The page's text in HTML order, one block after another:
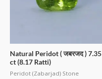
Natural Peridot ( जबरजद ) 7.35
ct (8.17 Ratti)
Peridot (Zabarjad) Stone